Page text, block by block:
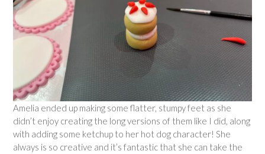
Amelia ended up making some flatter, stumpy feet as she
didn’t enjoy creating the long versions of them like I did, along
with adding some ketchup to her hot dog character! She
always is so creative and it’s fantastic that she can take the